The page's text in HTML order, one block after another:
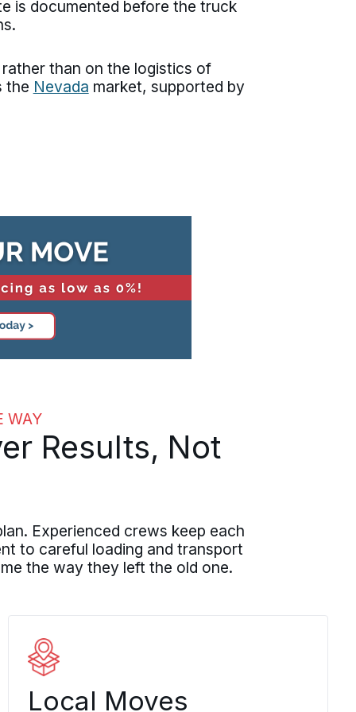
is documented before the truck
than on the logistics of
the Nevada market, supported by
WAY
Results, Not
Experienced crews keep each
to careful loading and transport
the way they left the old one.
Local Moves